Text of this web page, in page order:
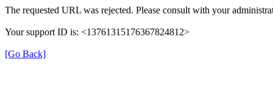
The requested URL was rejected. Please consult with your
Your support ID is: <13761315176367824812>
[Go Back]